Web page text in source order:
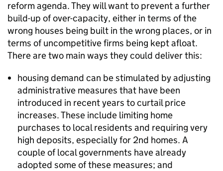
reform agenda. They will want to prevent a further
build-up of over-capacity, either in terms of the
wrong houses being built in the wrong places, or in
terms of uncompetitive firms being kept afloat.
There are two main ways they could deliver this:
housing demand can be stimulated by adjusting
administrative measures that have been
introduced in recent years to curtail price
increases. These include limiting home
purchases to local residents and requiring very
high deposits, especially for 2nd homes. A
couple of local governments have already
adopted some of these measures; and